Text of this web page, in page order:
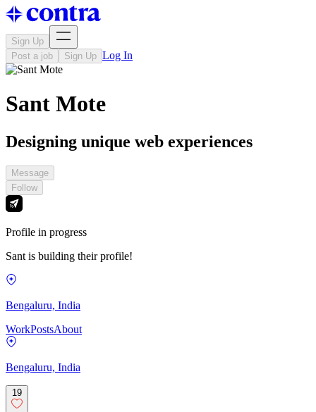
Sign Up
Post a job
Sign Up Log In
Sant Mote
Designing unique web experiences
Message
Follow
Profile in progress
Sant is building their profile!
Bengaluru, India
WorkPostsAbout
Bengaluru, India
19